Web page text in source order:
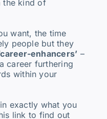
the kind of
want, the time
people but they
enhancers’ –
career furthering
within your
exactly what you
link to find out